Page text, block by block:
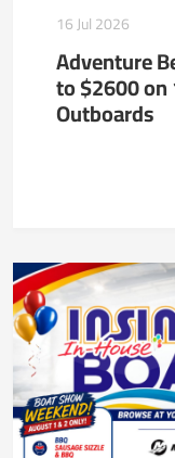
16 Jul 2026
Adventure
to $2600 on
Outboards